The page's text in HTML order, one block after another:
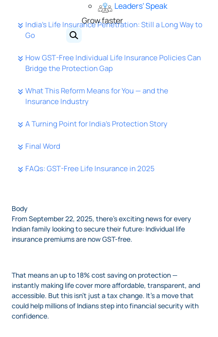
Leaders' Speak
Grow faster
India’s Life Insurance Penetration: Still a Long Way to
Go
How GST-Free Individual Life Insurance Policies Can
Bridge the Protection Gap
What This Reform Means for You — and the
Insurance Industry
A Turning Point for India’s Protection Story
Final Word
FAQs: GST-Free Life Insurance in 2025
Body
From September 22, 2025, there's exciting news for every
Indian family looking to secure their future: Individual life
insurance premiums are now GST-free.
That means an up to 18% cost saving on protection —
instantly making life cover more affordable, transparent, and
accessible. But this isn’t just a tax change. It’s a move that
could help millions of Indians step into financial security with
confidence.